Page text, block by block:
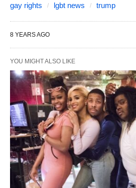
gay rights lgbt news trump
8 YEARS AGO
YOU MIGHT ALSO LIKE